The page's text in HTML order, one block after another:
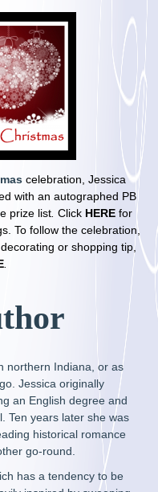
celebration, Jessica
with an autographed PB
prize list. Click HERE for
To follow the celebration,
decorating orshopping tip,
northern Indiana, or as
Jessica originally
an English degree and
Ten years later she was
historical romance
go-round.
has a tendency to be